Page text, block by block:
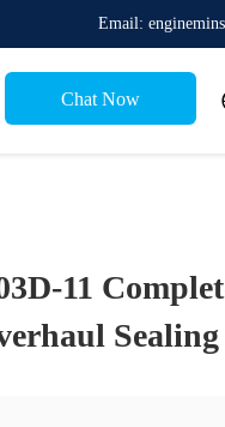
Email:
Chat Now
11
Sealing